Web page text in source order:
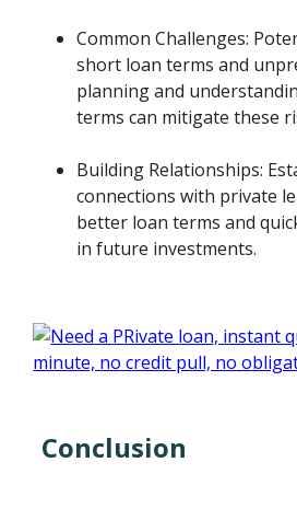
Common Challenges:
short loan terms and
planning and
terms can mitigate these
Building Relationships:
connections with private
better loan terms and
in future investments.
Conclusion